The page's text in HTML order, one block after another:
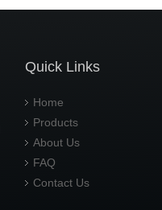
Quick Links
Home
Products
About Us
FAQ
Contact Us